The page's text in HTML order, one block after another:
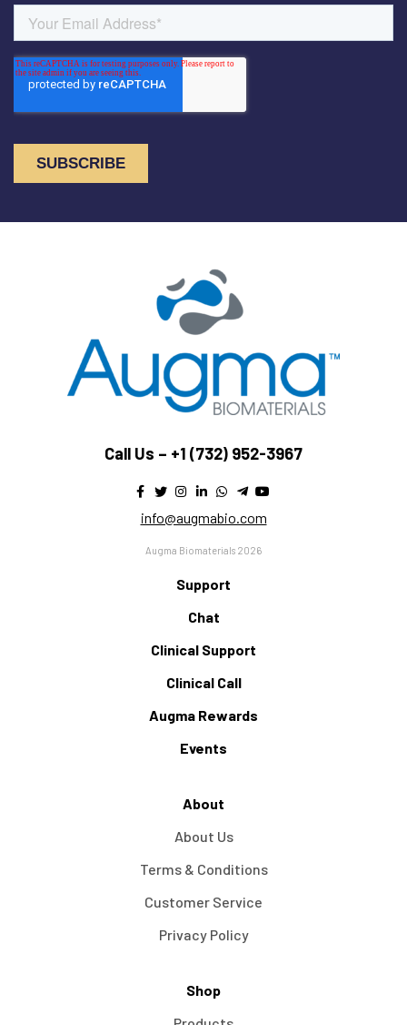
Call Us – +1 (732) 952-3967
info@augmabio.com
Augma Biomaterials 2026
Support
Chat
Clinical Support
Clinical Call
Augma Rewards
Events
About
About Us
Terms & Conditions
Customer Service
Privacy Policy
Shop